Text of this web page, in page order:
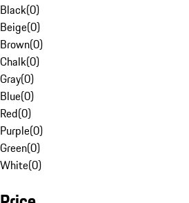
Black(0)
Beige(0)
Brown(0)
Chalk(0)
Gray(0)
Blue(0)
Red(0)
Purple(0)
Green(0)
White(0)